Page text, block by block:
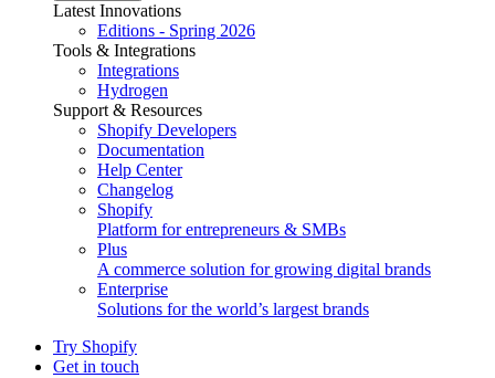
Latest Innovations
Editions - Spring 2026
Tools & Integrations
Integrations
Hydrogen
Support & Resources
Shopify Developers
Documentation
Help Center
Changelog
Shopify
Platform for entrepreneurs & SMBs
Plus
A commerce solution for growing digital brands
Enterprise
Solutions for the world’s largest brands
Try Shopify
Get in touch